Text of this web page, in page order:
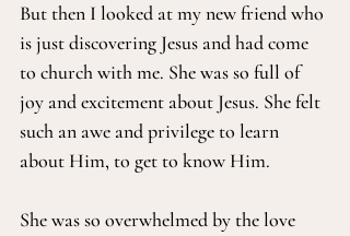
But then I looked at my new friend who
is just discovering Jesus and had come
to church with me. She was so full of
joy and excitement about Jesus. She felt
such an awe and privilege to learn
about Him, to get to know Him.
She was so overwhelmed by the love